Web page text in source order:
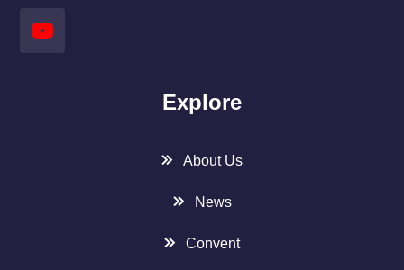
Explore
About Us
News
Convent